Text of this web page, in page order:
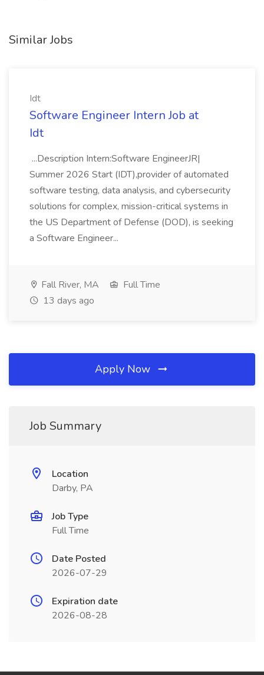
Similar Jobs
Idt
Software Engineer Intern Job at
Idt
...Description Intern:Software EngineerJR|
Summer 2026 Start (IDT),provider of automated
software testing, data analysis, and cybersecurity
solutions for complex, mission-critical systems in
the US Department of Defense (DOD), is seeking
a Software Engineer...
Fall River, MA
Full Time
13 days ago
Apply Now
Job Summary
Location
Darby, PA
Job Type
Full Time
Date Posted
2026-07-29
Expiration date
2026-08-28